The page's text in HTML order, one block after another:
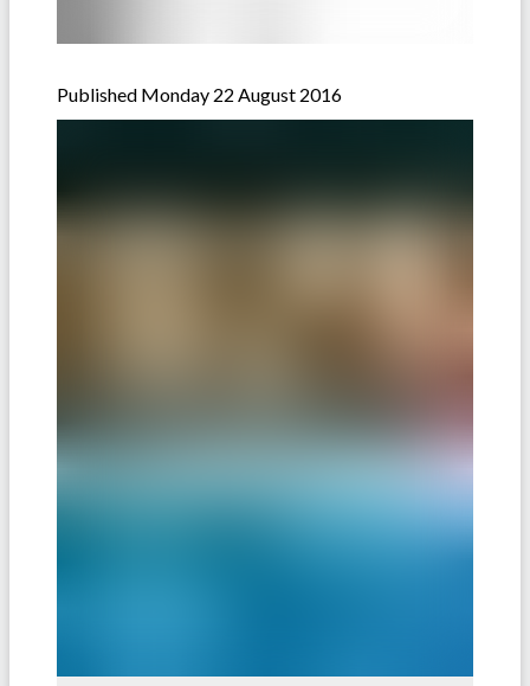
Published Monday 22 August 2016